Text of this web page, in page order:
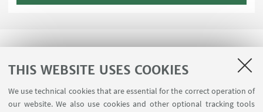
THIS WEBSITE USES COOKIES
We use technical cookies that are essential for the correct operation of
our website. We also use cookies and other optional tracking tools
USEFUL LINKS